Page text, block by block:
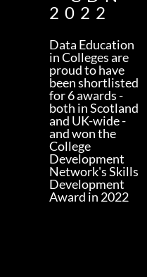
2022
Data Education
in Colleges are
proud to have
been shortlisted
for 6 awards -
both in Scotland
and UK-wide -
and won the
College
Development
Network's Skills
Development
Award in 2022